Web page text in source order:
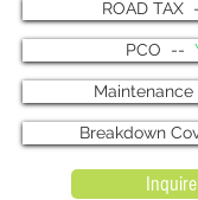
ROAD TAX
PCO --
Breakdown